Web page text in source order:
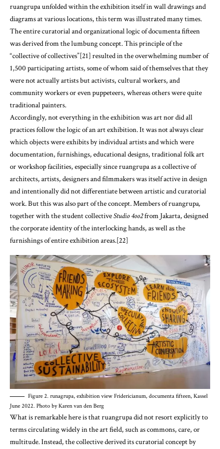
ruangrupa unfolded within the exhibition itself in wall drawings and
diagrams at various locations, this term was illustrated many times.
The entire curatorial and organizational logic of documenta fifteen
was derived from the lumbung concept. This principle of the
“collective of collectives”[21] resulted in the overwhelming number of
1,500 participating artists, some of whom said of themselves that they
were not actually artists but activists, cultural workers, and
community workers or even puppeteers, whereas others were quite
traditional painters.
Accordingly, not everything in the exhibition was art nor did all
practices follow the logic of an art exhibition. It was not always clear
which objects were exhibits by individual artists and which were
documentation, furnishings, educational designs, traditional folk art
or workshop facilities, especially since ruangrupa as a collective of
architects, artists, designers and filmmakers was itself active in design
and intentionally did not differentiate between artistic and curatorial
work. But this was also part of the concept. Members of ruangrupa,
together with the student collectiveStudio 4oo2from Jakarta, designed
the corporate identity of the interlocking hands, as well as the
furnishings of entire exhibition areas.[22]
Figure 2. runagrupa, exhibition view Fridericianum, documenta fifteen, Kassel
June 2022. Photo by Karen van den Berg
What is remarkable here is that ruangrupa did not resort explicitly to
terms circulating widely in the art field, such as commons, care, or
multitude. Instead, the collective derived its curatorial concept by